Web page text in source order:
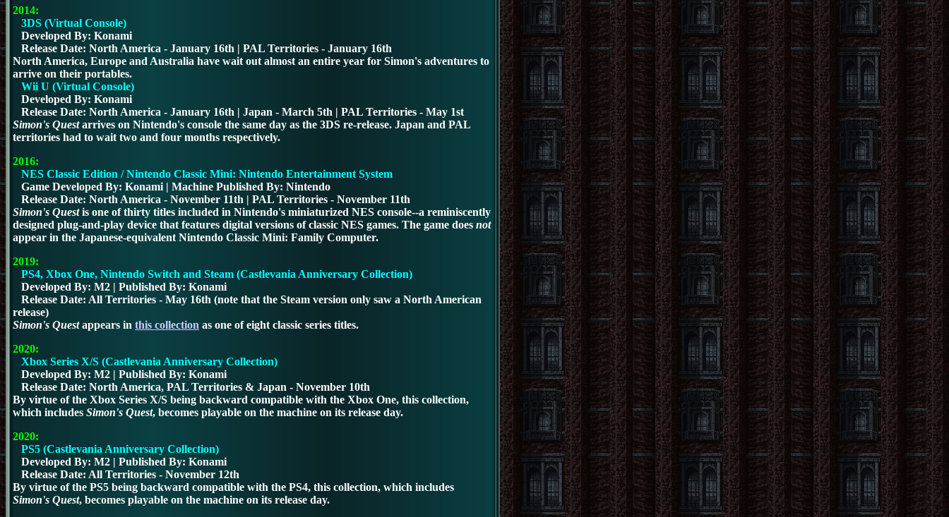
2014:
3DS (Virtual Console)
Developed By: Konami
Release Date: North America - January 16th | PAL Territories - January 16th
North America, Europe and Australia have wait out almost an entire year for Simon's adventures to
arrive on their portables.
Wii U (Virtual Console)
Developed By: Konami
Release Date: North America - January 16th | Japan - March 5th | PAL Territories - May 1st
Simon's Questarrives on Nintendo's console the same day as the 3DS re-release. Japan and PAL
territories had to wait two and four months respectively.
2016:
NES Classic Edition / Nintendo Classic Mini: Nintendo Entertainment System
Game Developed By: Konami | Machine Published By: Nintendo
Release Date: North America - November 11th | PAL Territories - November 11th
Simon's Questis one of thirty titles included in Nintendo's miniaturized NES console--a reminiscently
designed plug-and-play device that features digital versions of classic NES games. The game does not
appear in the Japanese-equivalent Nintendo Classic Mini: Family Computer.
2019:
PS4, Xbox One, Nintendo Switch and Steam (Castlevania Anniversary Collection)
Developed By: M2 | Published By: Konami
Release Date: All Territories - May 16th (note that the Steam version only saw a North American
release)
Simon's Questappears in this collection as one of eight classic series titles.
2020:
Xbox Series X/S (Castlevania Anniversary Collection)
Developed By: M2 | Published By: Konami
Release Date: North America, PAL Territories & Japan - November 10th
By virtue of the Xbox Series X/S being backward compatible with the Xbox One, this collection,
which includes Simon's Quest, becomes playable on the machine on its release day.
2020:
PS5 (Castlevania Anniversary Collection)
Developed By: M2 | Published By: Konami
Release Date: All Territories - November 12th
By virtue of the PS5 being backward compatible with the PS4, this collection, which includes
Simon's Quest, becomes playable on the machine on its release day.